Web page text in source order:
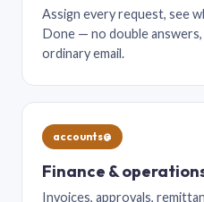
Assign every request, see
Done — no double
ordinary email.
accounts@
Finance &
Invoices, approvals,